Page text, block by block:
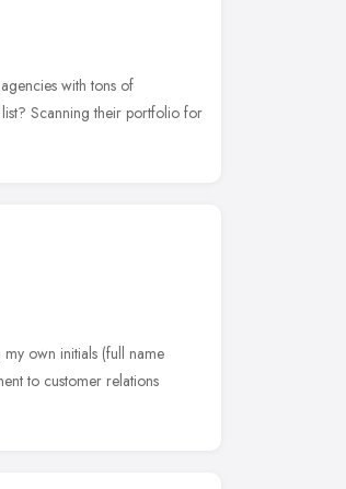
with tons of
Scanning their portfolio for
own initials (full name
to customer relations